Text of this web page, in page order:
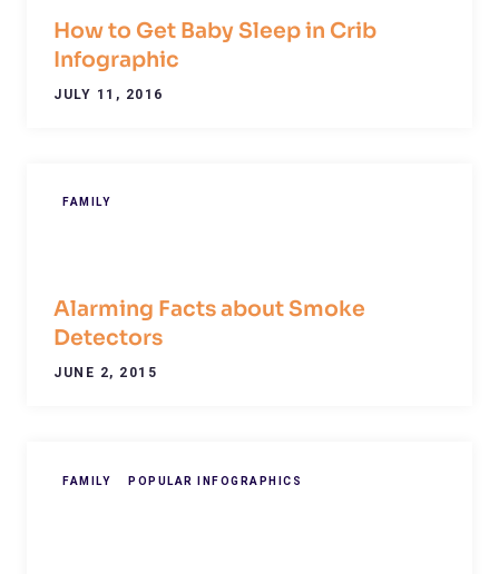
How to Get Baby Sleep in Crib
Infographic
JULY 11, 2016
FAMILY
Alarming Facts about Smoke
Detectors
JUNE 2, 2015
FAMILY POPULAR INFOGRAPHICS